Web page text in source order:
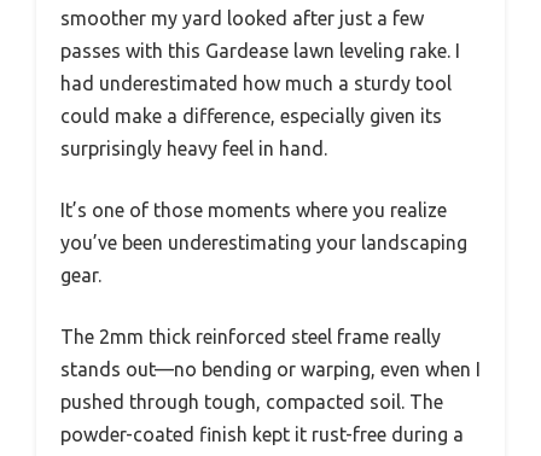
smoother my yard looked after just a few
passes with this Gardease lawn leveling rake. I
had underestimated how much a sturdy tool
could make a difference, especially given its
surprisingly heavy feel in hand.
It’s one of those moments where you realize
you’ve been underestimating your landscaping
gear.
The 2mm thick reinforced steel frame really
stands out—no bending or warping, even when I
pushed through tough, compacted soil. The
powder-coated finish kept it rust-free during a